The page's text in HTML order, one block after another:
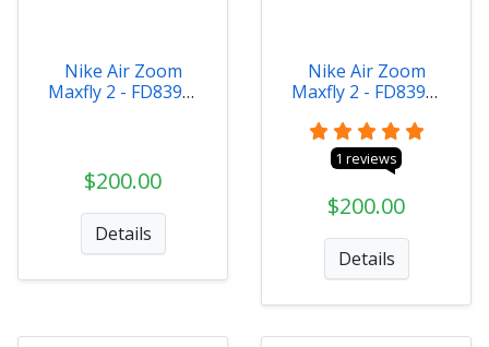
Nike Air Zoom
Maxfly 2 - FD8395-
$200.00
Details
Nike Air Zoom
Maxfly 2 - FD8395-
1 reviews
$200.00
Details